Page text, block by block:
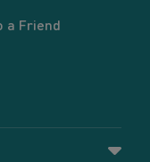
a Friend